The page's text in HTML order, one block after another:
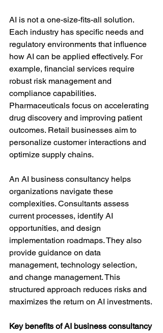
AI is not a one-size-fits-all solution.
Each industry has specific needs and
regulatory environments that influence
how AI can be applied effectively. For
example, financial services require
robust risk management and
compliance capabilities.
Pharmaceuticals focus on accelerating
drug discovery and improving patient
outcomes. Retail businesses aim to
personalize customer interactions and
optimize supply chains.
An AI business consultancy helps
organizations navigate these
complexities. Consultants assess
current processes, identify AI
opportunities, and design
implementation roadmaps. They also
provide guidance on data
management, technology selection,
and change management. This
structured approach reduces risks and
maximizes the return on AI investments.
Key benefits of AI business consultancy